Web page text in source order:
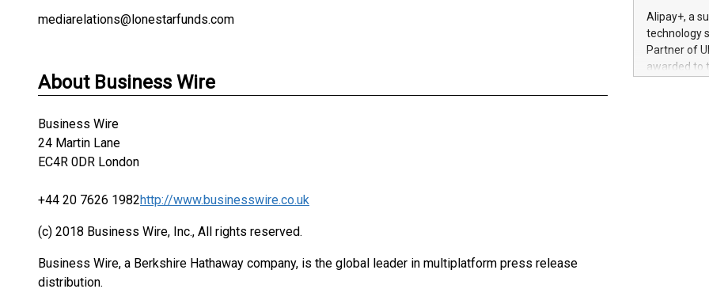
mediarelations@lonestarfunds.com
About Business Wire
Business Wire
24 Martin Lane
EC4R 0DR London
+44 20 7626 1982http://www.businesswire.co.uk
(c) 2018 Business Wire, Inc., All rights reserved.
Business Wire, a Berkshire Hathaway company, is the global leader in multiplatform press release
distribution.
Nova’s
Including
100 in the
forged
Alipay+, a
technology
Partner of
awarded to